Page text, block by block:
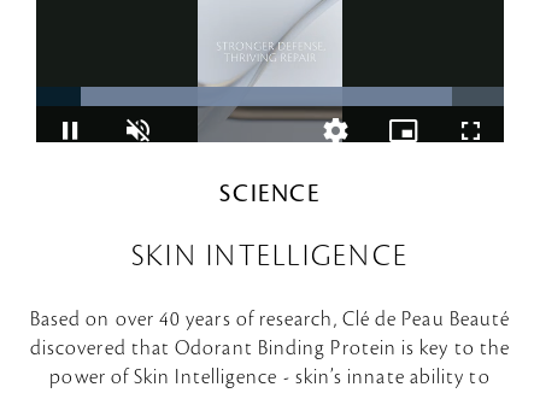
SCIENCE
SKIN INTELLIGENCE
Based on over 40 years of research, Clé de Peau Beauté
discovered that Odorant Binding Protein is key to the
power of Skin Intelligence - skin’s innate ability to